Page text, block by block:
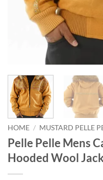
HOME / MUSTARD PELLE
Pelle Pelle Mens
Hooded Wool